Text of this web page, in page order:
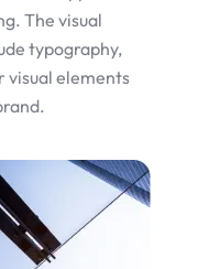
The visual
typography,
visual elements